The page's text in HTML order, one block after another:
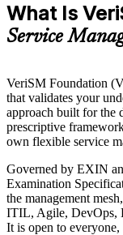
What Is
Service
VeriSM Foundation
that validates your
approach built for the
prescriptive
own flexible service
Governed by EXIN
Examination
the management
ITIL, Agile, DevOps,
It is open to